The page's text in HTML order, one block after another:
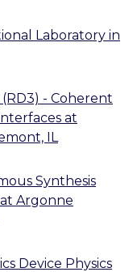
Laboratory in
- Coherent
at
IL
Synthesis
at Argonne
Device Physics